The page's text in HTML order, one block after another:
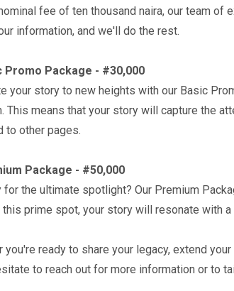
fee of ten thousand naira, our team
information, and we'll do the rest.
Promo Package - #30,000
your story to new heights with our Basic
This means that your story will capture the
to other pages.
Package - #50,000
for the ultimate spotlight? Our Premium
prime spot, your story will resonate with
you're ready to share your legacy, extend
to reach out for more information or to